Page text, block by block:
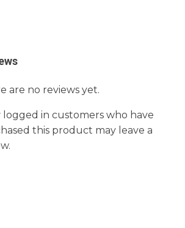
are no reviews yet.
logged in customers who have
this product may leave a